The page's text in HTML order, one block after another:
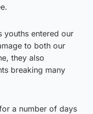
youths entered our
to both our
they also
breaking many
a number of days